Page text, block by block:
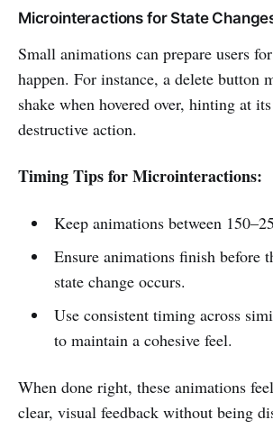
Microinteractions for State
Small animations can prepare users
happen. For instance, a delete button
shake when hovered over, hinting at
destructive action.
Timing Tips for Microinteractions:
Keep animations between
Ensure animations finish before
state change occurs.
Use consistent timing across
to maintain a cohesive feel.
When done right, these animations
clear, visual feedback without being